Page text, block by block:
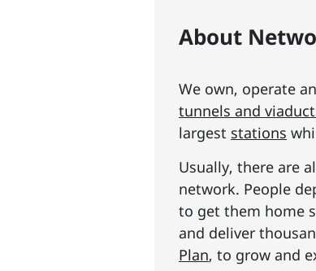
About
We own, operate
tunnels and
largest stations
Usually, there are
network. People
to get them home
and deliver
Plan, to grow and